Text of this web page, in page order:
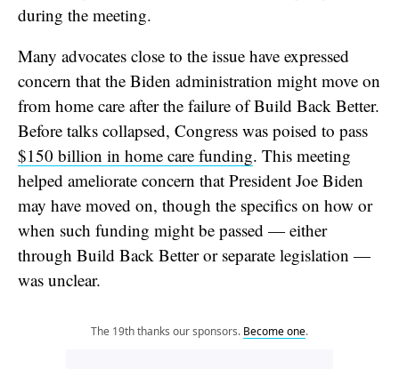
during the meeting.
Many advocates close to the issue have expressed
concern that the Biden administration might move on
from home care after the failure of Build Back Better.
Before talks collapsed, Congress was poised to pass
$150 billion in home care funding. This meeting
helped ameliorate concern that President Joe Biden
may have moved on, though the specifics on how or
when such funding might be passed — either
through Build Back Better or separate legislation —
was unclear.
The 19th thanks our sponsors. Become one.